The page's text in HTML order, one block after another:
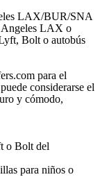
LAX/BUR/SNA
Angeles LAX o
Bolt o autobús
para el
considerarse el
y cómodo,
o Bolt del
para niños o